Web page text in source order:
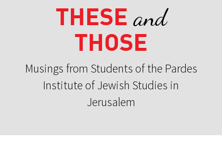
THESE and
THOSE
Musings from Students of the Pardes
Institute of Jewish Studies in
Jerusalem